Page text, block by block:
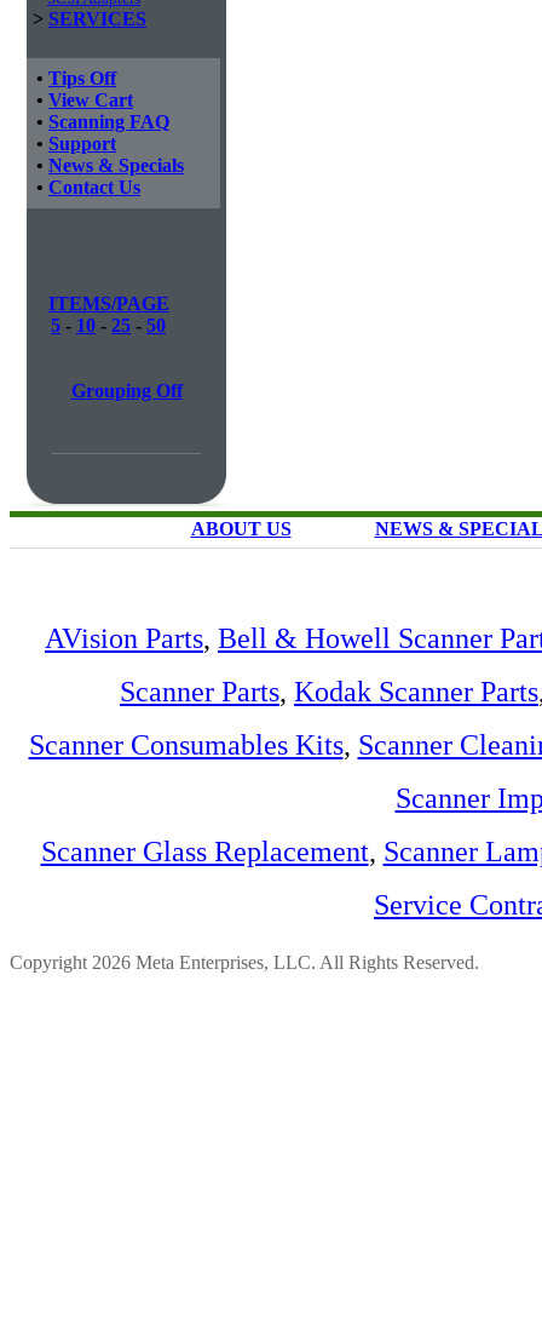
> SERVICES
• Tips Off
• View Cart
• Scanning FAQ
• Support
• News & Specials
• Contact Us
ITEMS/PAGE
5 - 10 - 25 - 50
Grouping Off
ABOUT US NEWS &
AVision Parts, Bell & Howell Scanner
Scanner Parts, Kodak Scanner Parts
Scanner Consumables Kits, Scanner
Scanner
Scanner Glass Replacement, Scanner
Service
Copyright 2026 Meta Enterprises, LLC. All Rights Reserved.